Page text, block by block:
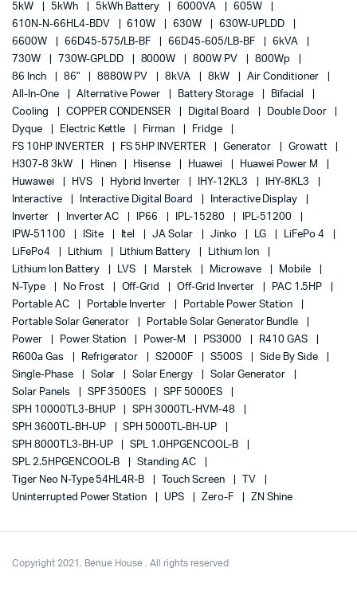
5kW
5kWh 5kWh Battery 6000VA
605W
610N-N-66HL4-BDV
610W 630W
630W-UPLDD
6600W
66D45-575/LB-BF 66D45-605/LB-BF
6kVA
730W
730W-GPLDD 8000W 800W PV
800Wp
86 Inch
86" 8880W PV 8kVA 8kW
Air Conditioner
All-In-One
Alternative Power Battery Storage
Bifacial
Cooling
COPPER CONDENSER Digital Board
Double Door
Dyque
Electric Kettle Firman
Fridge
FS 10HP INVERTER
FS 5HP INVERTER Generator
Growatt
H307-8 3kW
Hinen Hisense Huawei
Huawei Power M
Huwawei
HVS Hybrid Inverter IHY-12KL3
IHY-8KL3
Interactive
Interactive Digital Board
Interactive Display
Inverter
Inverter AC IP66 IPL-15280
IPL-51200
IPW-51100
ISite Itel JA Solar Jinko LG
LiFePo 4
LiFePo4
Lithium Lithium Battery
Lithium Ion
Lithium Ion Battery
LVS Marstek Microwave
Mobile
N-Type
No Frost Off-Grid Off-Grid Inverter
PAC 1.5HP
Portable AC
Portable Inverter
Portable Power Station
Portable Solar Generator
Portable Solar Generator Bundle
Power
Power Station Power-M PS3000
R410 GAS
R600a Gas
Refrigerator S2000F S500S
Side By Side
Single-Phase
Solar Solar Energy
Solar Generator
Solar Panels
SPF 3500ES
SPF 5000ES
SPH 10000TL3-BHUP
SPH 3000TL-HVM-48
SPH 3600TL-BH-UP
SPH 5000TL-BH-UP
SPH 8000TL3-BH-UP
SPL 1.0HPGENCOOL-B
SPL 2.5HPGENCOOL-B
Standing AC
Tiger Neo N-Type 54HL4R-B
Touch Screen
TV
Uninterrupted Power Station
UPS Zero-F ZN Shine
Copyright 2021. Benue House . All rights reserved